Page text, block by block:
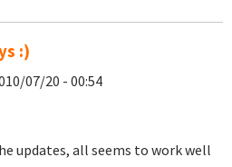
:)
07/20 - 00:54
updates, all seems to work well